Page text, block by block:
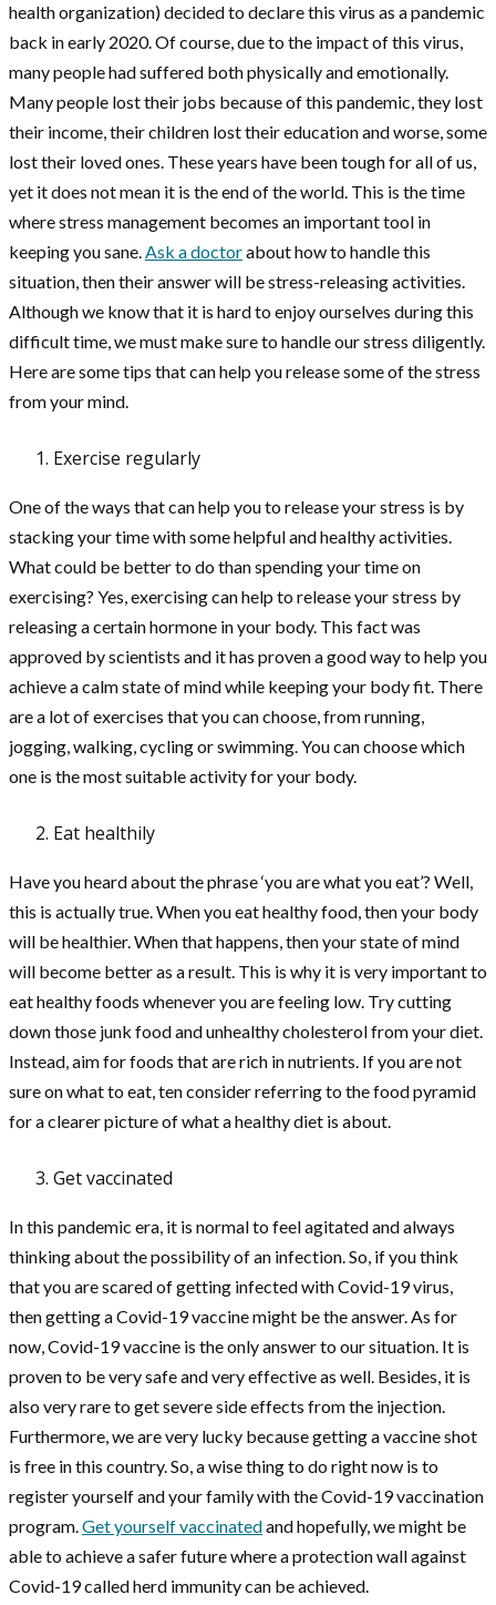
health organization) decided to declare this virus as a pandemic
back in early 2020. Of course, due to the impact of this virus,
many people had suffered both physically and emotionally.
Many people lost their jobs because of this pandemic, they lost
their income, their children lost their education and worse, some
lost their loved ones. These years have been tough for all of us,
yet it does not mean it is the end of the world. This is the time
where stress management becomes an important tool in
keeping you sane.Ask a doctorabout how to handle this
situation, then their answer will be stress-releasing activities.
Although we know that it is hard to enjoy ourselves during this
difficult time, we must make sure to handle our stress diligently.
Here are some tips that can help you release some of the stress
from your mind.
Exercise regularly
One of the ways that can help you to release your stress is by
stacking your time with some helpful and healthy activities.
What could be better to do than spending your time on
exercising? Yes, exercising can help to release your stress by
releasing a certain hormone in your body. This fact was
approved by scientists and it has proven a good way to help you
achieve a calm state of mind while keeping your body fit. There
are a lot of exercises that you can choose, from running,
jogging, walking, cycling or swimming. You can choose which
one is the most suitable activity for your body.
Eat healthily
Have you heard about the phrase ‘you are what you eat’? Well,
this is actually true. When you eat healthy food, then your body
will be healthier. When that happens, then your state of mind
will become better as a result. This is why it is very important to
eat healthy foods whenever you are feeling low. Try cutting
down those junk food and unhealthy cholesterol from your diet.
Instead, aim for foods that are rich in nutrients. If you are not
sure on what to eat, ten consider referring to the food pyramid
for a clearer picture of what a healthy diet is about.
Get vaccinated
In this pandemic era, it is normal to feel agitated and always
thinking about the possibility of an infection. So, if you think
that you are scared of getting infected with Covid-19 virus,
then getting a Covid-19 vaccine might be the answer. As for
now, Covid-19 vaccine is the only answer to our situation. It is
proven to be very safe and very effective as well. Besides, it is
also very rare to get severe side effects from the injection.
Furthermore, we are very lucky because getting a vaccine shot
is free in this country. So, a wise thing to do right now is to
register yourself and your family with the Covid-19 vaccination
program.Get yourself vaccinatedand hopefully, we might be
able to achieve a safer future where a protection wall against
Covid-19 called herd immunity can be achieved.